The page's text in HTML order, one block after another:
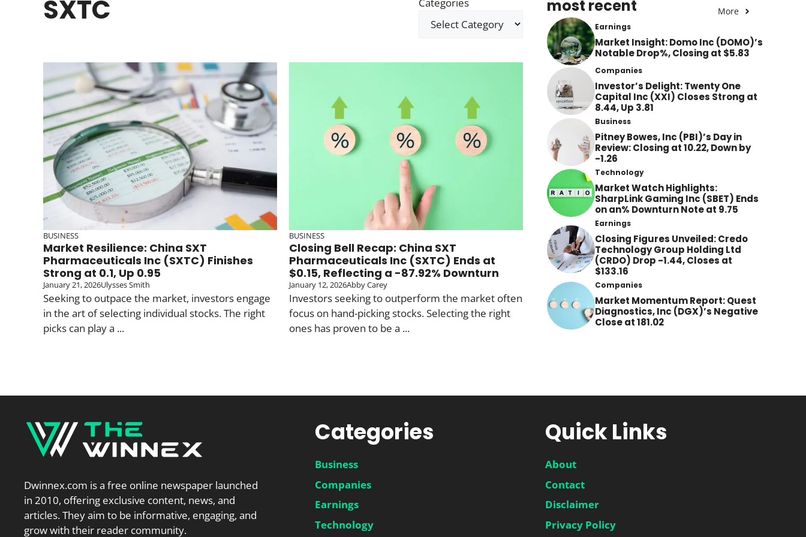
SXTC
BUSINESS
Market Resilience: China SXT
Pharmaceuticals Inc (SXTC) Finishes
Strong at 0.1, Up 0.95
January 21, 2026Ulysses Smith
Seeking to outpace the market, investors engage
in the art of selecting individual stocks. The right
picks can play a ...
BUSINESS
Closing Bell Recap: China SXT
Pharmaceuticals Inc (SXTC) Ends at
$0.15, Reflecting a -87.92% Downturn
January 12, 2026Abby Carey
Investors seeking to outperform the market often
focus on hand-picking stocks. Selecting the right
ones has proven to be a ...
most recent More
Earnings
Market Insight: Domo Inc (DOMO)’s
Notable Drop%, Closing at $5.83
Companies
Investor’s Delight: Twenty One
Capital Inc (XXI) Closes Strong at
8.44, Up 3.81
Business
Pitney Bowes, Inc (PBI)’s Day in
Review: Closing at 10.22, Down by
-1.26
Technology
Market Watch Highlights:
SharpLink Gaming Inc (SBET) Ends
on an% Downturn Note at 9.75
Earnings
Closing Figures Unveiled: Credo
Technology Group Holding Ltd
(CRDO) Drop -1.44, Closes at
$133.16
Companies
Market Momentum Report: Quest
Diagnostics, Inc (DGX)’s Negative
Close at 181.02
Dwinnex.com is a free online newspaper launched
in 2010, offering exclusive content, news, and
articles. They aim to be informative, engaging, and
grow with their reader community.
Categories
Business
Companies
Earnings
Technology
Quick Links
About
Contact
Disclaimer
Privacy Policy